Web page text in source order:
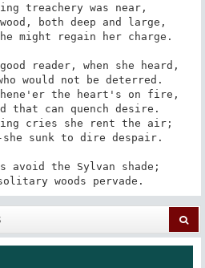
treachery was near,
both deep and large,
might regain her charge.
reader, when she heard,
would not be deterred.
the heart's on fire,
that can quench desire.
cries she rent the air;
she sunk to dire despair.
avoid the Sylvan shade;
woods pervade.